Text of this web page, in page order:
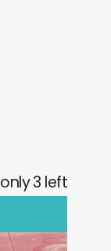
only 3 left